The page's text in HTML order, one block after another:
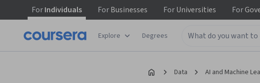
ForIndividuals ForBusinesses ForUniversities For
Explore Degrees
Data AI and Machine